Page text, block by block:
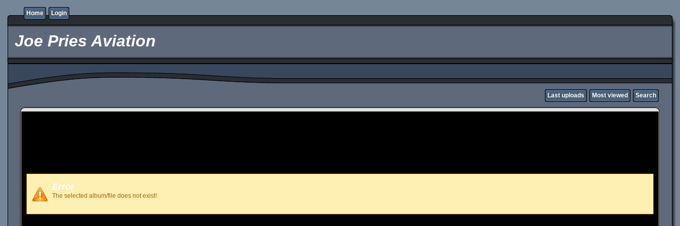
Home Login
Joe Pries Aviation
Last uploads Most viewed Search
Error
The selected album/file does not exist!